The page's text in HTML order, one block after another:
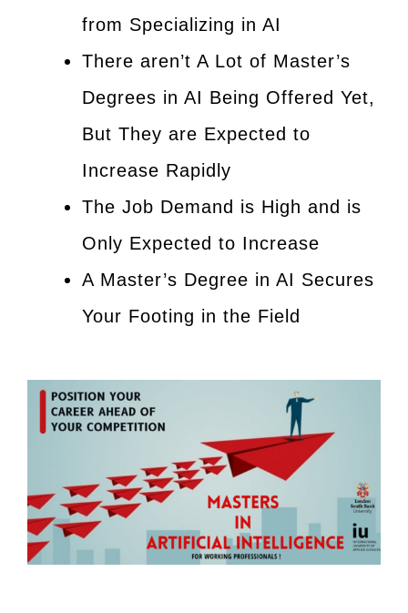
from Specializing in AI
There aren’t A Lot of Master’s
Degrees in AI Being Offered Yet,
But They are Expected to
Increase Rapidly
The Job Demand is High and is
Only Expected to Increase
A Master’s Degree in AI Secures
Your Footing in the Field